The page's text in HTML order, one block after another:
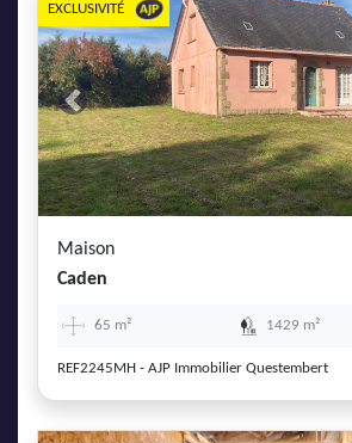
Previous
EXCLUSIVITÉ
Maison
Caden
65 m² 1429 m²
REF2245MH - AJP Immobilier Questembert